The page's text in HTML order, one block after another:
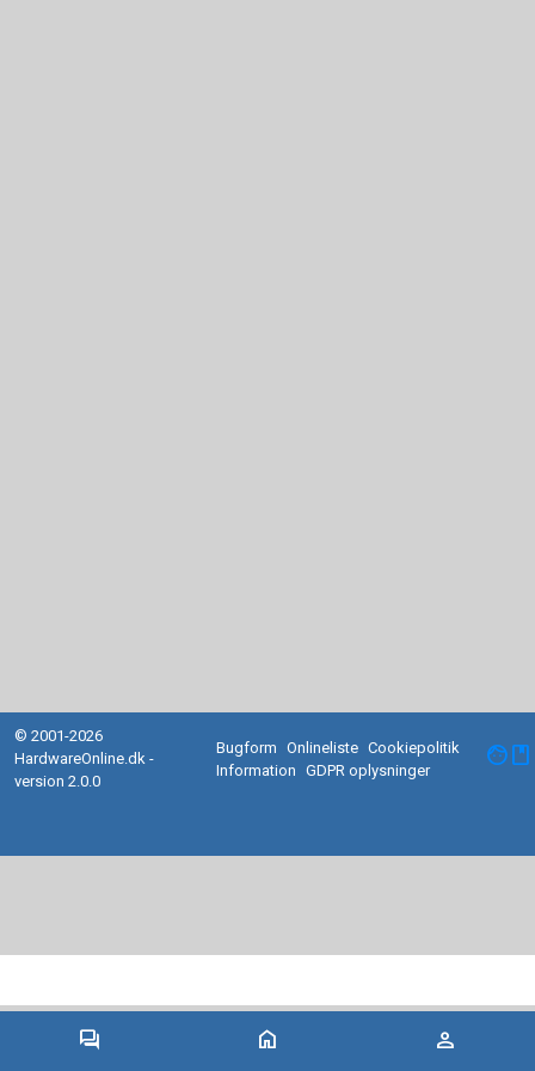
forum home person
© 2001-2026
HardwareOnline.dk -
version 2.0.0
Bugform Onlineliste Cookiepolitik
Information
GDPR oplysninger facebook